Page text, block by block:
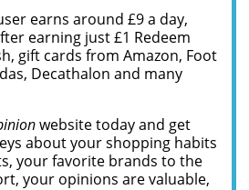
earns around £9 a day,
earning just £1 Redeem
gift cards from Amazon, Foot
Decathalon and many
website today and get
about your shopping habits
your favorite brands to the
your opinions are valuable,